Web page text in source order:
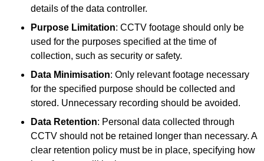
details of the data controller.
Purpose Limitation: CCTV footage should only be
used for the purposes specified at the time of
collection, such as security or safety.
Data Minimisation: Only relevant footage necessary
for the specified purpose should be collected and
stored. Unnecessary recording should be avoided.
Data Retention: Personal data collected through
CCTV should not be retained longer than necessary. A
clear retention policy must be in place, specifying how